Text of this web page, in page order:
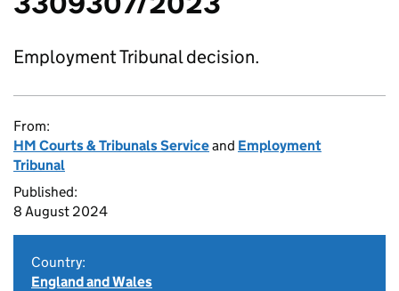
Employment Tribunal decision.
From:
HM Courts & Tribunals Serviceand Employment
Tribunal
Published:
8 August 2024
Country:
England and Wales